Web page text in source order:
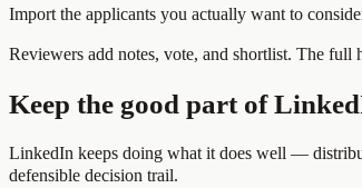
Import the applicants you actually want to
Reviewers add notes, vote, and shortlist. The full
Keep the good part of
LinkedIn keeps doing what it does well —
defensible decision trail.